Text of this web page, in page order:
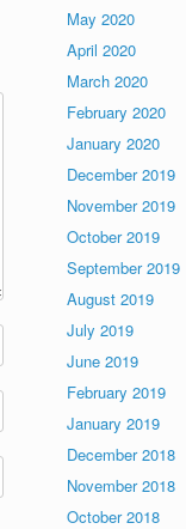
May 2020
April 2020
March 2020
February 2020
January 2020
December 2019
November 2019
October 2019
September 2019
August 2019
July 2019
June 2019
February 2019
January 2019
December 2018
November 2018
October 2018